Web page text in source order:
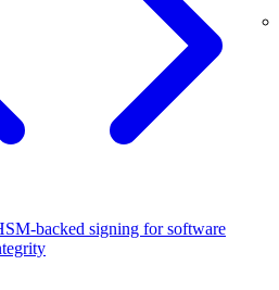
backed signing for software